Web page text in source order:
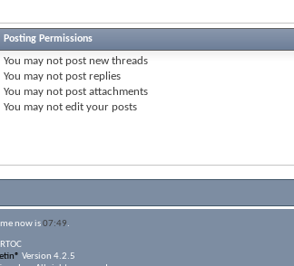
Posting Permissions
You may notpost new threads
You may notpost replies
You may notpost attachments
You may notedit your posts
now is07:49.
Version 4.2.5